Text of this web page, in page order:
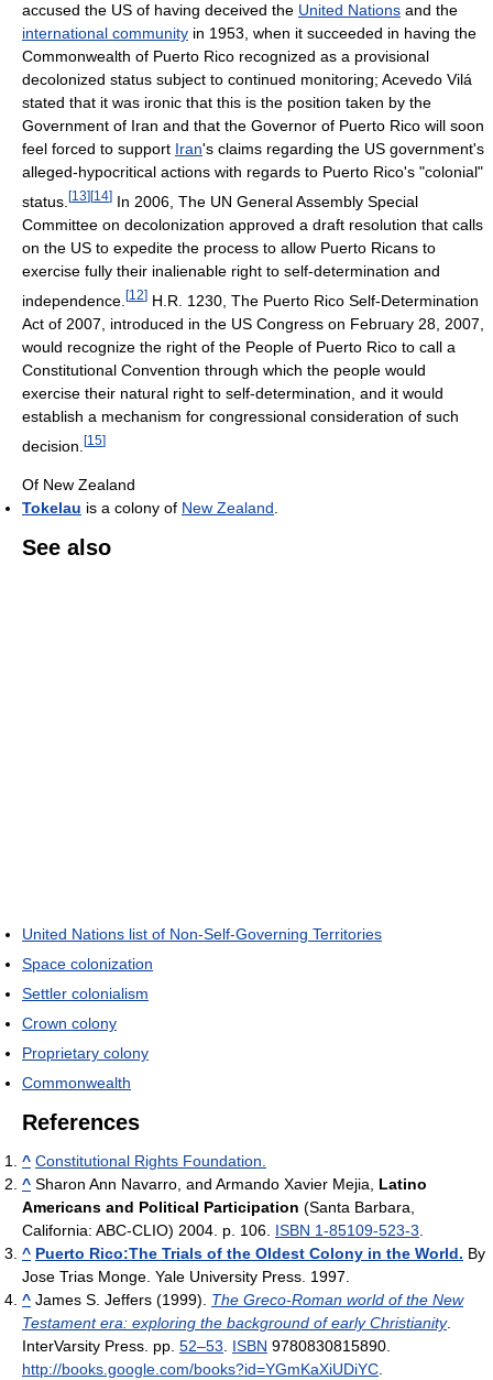
accused the US of having deceived the United Nations and the
international community in 1953, when it succeeded in having the
Commonwealth of Puerto Rico recognized as a provisional
decolonized status subject to continued monitoring; Acevedo Vilá
stated that it was ironic that this is the position taken by the
Government of Iran and that the Governor of Puerto Rico will soon
feel forced to support Iran's claims regarding the US government's
alleged-hypocritical actions with regards to Puerto Rico's "colonial"
status. [13] [14] In 2006, The UN General Assembly Special
Committee on decolonization approved a draft resolution that calls
on the US to expedite the process to allow Puerto Ricans to
exercise fully their inalienable right to self-determination and
independence. [12] H.R. 1230, The Puerto Rico Self-Determination
Act of 2007, introduced in the US Congress on February 28, 2007,
would recognize the right of the People of Puerto Rico to call a
Constitutional Convention through which the people would
exercise their natural right to self-determination, and it would
establish a mechanism for congressional consideration of such
decision. [15]
Of New Zealand
Tokelau is a colony of New Zealand.
See also
United Nations list of Non-Self-Governing Territories
Space colonization
Settler colonialism
Crown colony
Proprietary colony
Commonwealth
References
^ Constitutional Rights Foundation.
^ Sharon Ann Navarro, and Armando Xavier Mejia, Latino
Americans and Political Participation (Santa Barbara,
California: ABC-CLIO) 2004. p. 106. ISBN 1-85109-523-3.
^ Puerto Rico:The Trials of the Oldest Colony in the World. By
Jose Trias Monge. Yale University Press. 1997.
^ James S. Jeffers (1999). The Greco-Roman world of the New
Testament era: exploring the background of early Christianity.
InterVarsity Press. pp. 52–53. ISBN 9780830815890.
http://books.google.com/books?id=YGmKaXiUDiYC.